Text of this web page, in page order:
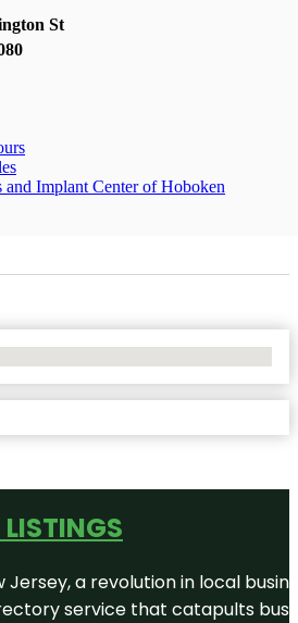
St
and Implant Center of Hoboken
LISTINGS
Jersey, a revolution in local
service that catapults